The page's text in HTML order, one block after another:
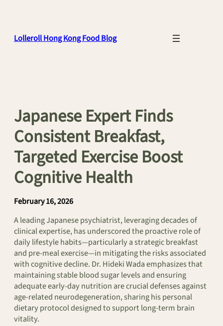
Lolleroll Hong Kong Food Blog
Japanese Expert Finds
Consistent Breakfast,
Targeted Exercise Boost
Cognitive Health
February 16, 2026
A leading Japanese psychiatrist, leveraging decades of
clinical expertise, has underscored the proactive role of
daily lifestyle habits—particularly a strategic breakfast
and pre-meal exercise—in mitigating the risks associated
with cognitive decline. Dr. Hideki Wada emphasizes that
maintaining stable blood sugar levels and ensuring
adequate early-day nutrition are crucial defenses against
age-related neurodegeneration, sharing his personal
dietary protocol designed to support long-term brain
vitality.